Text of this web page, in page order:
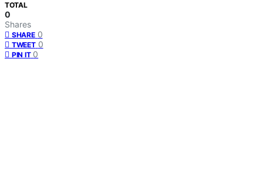
TOTAL
0
Shares
SHARE 0
TWEET 0
PIN IT 0